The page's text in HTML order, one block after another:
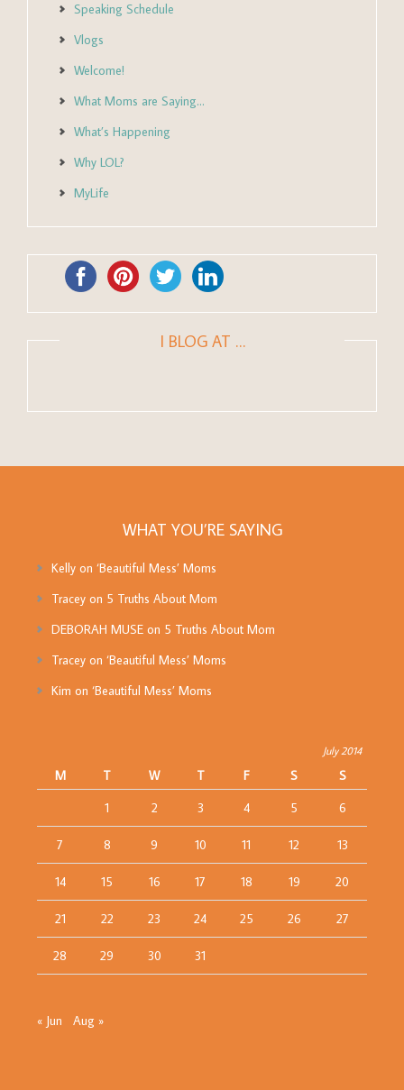
Speaking Schedule
Vlogs
Welcome!
What Moms are Saying…
What’s Happening
Why LOL?
MyLife
I BLOG AT …
WHAT YOU’RE SAYING
Kellyon ‘Beautiful Mess’ Moms
Traceyon 5 Truths About Mom
DEBORAH MUSEon 5 Truths About Mom
Traceyon ‘Beautiful Mess’ Moms
Kim on ‘Beautiful Mess’ Moms
July 2014
M T W T F S
S
1
2 3 4 5 6
7 8 9 10 11 12 13
14 15 16 17 18 19 20
21 22 23 24 25 26 27
28 29 30 31
« Jun Aug »